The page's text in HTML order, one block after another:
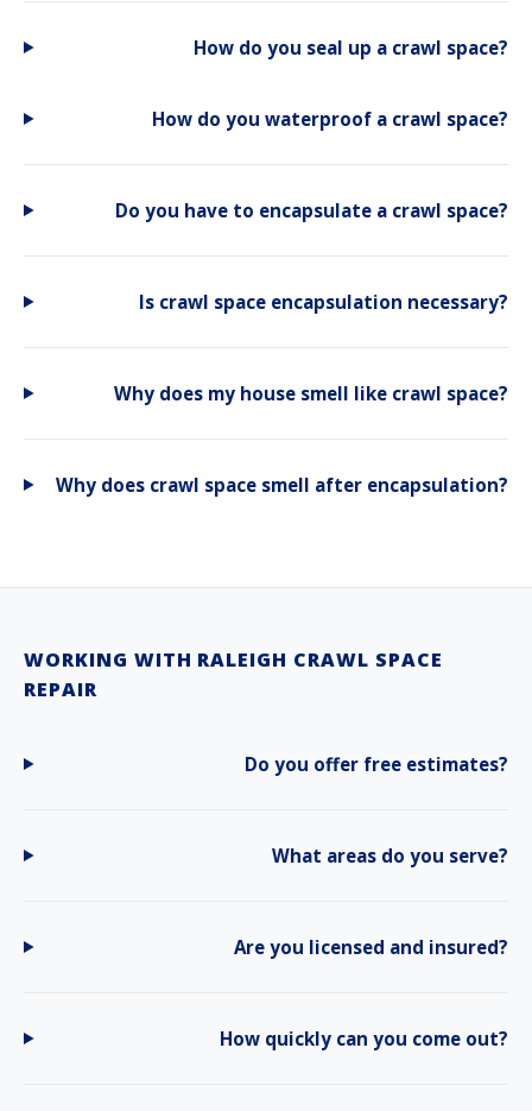
How do you seal up a crawl space?
How do you waterproof a crawl space?
Do you have to encapsulate a crawl space?
Is crawl space encapsulation necessary?
Why does my house smell like crawl space?
Why does crawl space smell after encapsulation?
WORKING WITH RALEIGH CRAWL SPACE
REPAIR
Do you offer free estimates?
What areas do you serve?
Are you licensed and insured?
How quickly can you come out?